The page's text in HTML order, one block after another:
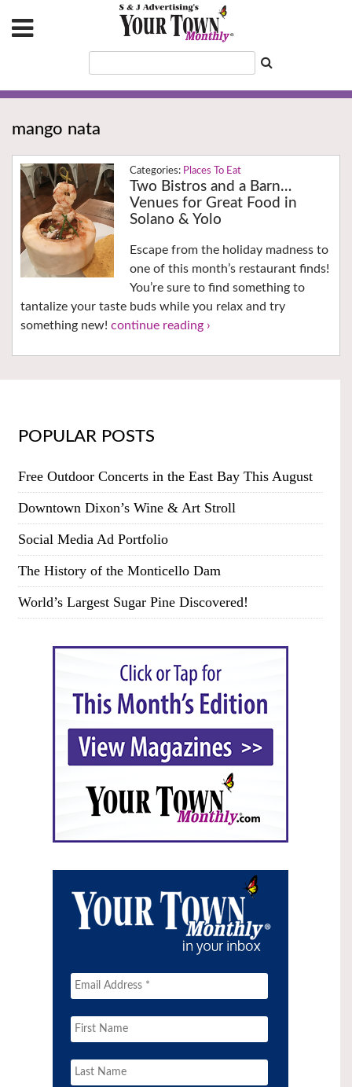
mango nata
Places To Eat
Two Bistros and a Barn…
Venues for Great Food in
Solano & Yolo
Escape from the holiday madness to
one of this month’s restaurant finds!
You’re sure to find something to
tantalize your taste buds while you relax and try
something new! continue reading ›
POPULAR POSTS
Free Outdoor Concerts in the East Bay This August
Downtown Dixon’s Wine & Art Stroll
Social Media Ad Portfolio
The History of the Monticello Dam
World’s Largest Sugar Pine Discovered!